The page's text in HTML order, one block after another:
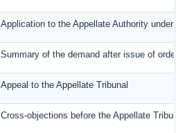
Application to the Appellate Authority
Summary of the demand after issue of
Appeal to the Appellate Tribunal
Cross-objections before the Appellate